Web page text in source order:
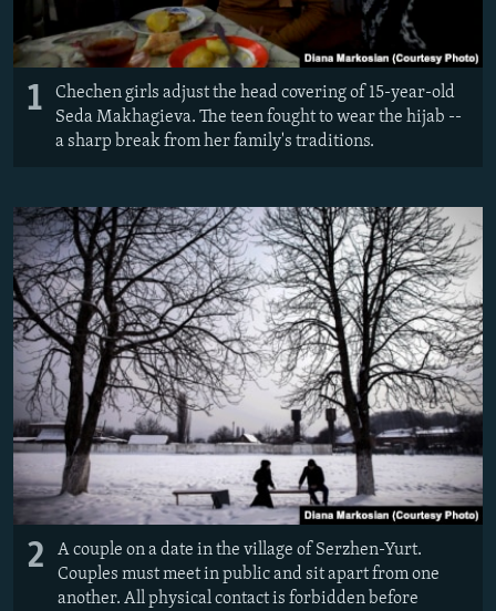
1
Chechen girls adjust the head covering of 15-year-old
Seda Makhagieva. The teen fought to wear the hijab --
a sharp break from her family's traditions.
2
A couple on a date in the village of Serzhen-Yurt.
Couples must meet in public and sit apart from one
another. All physical contact is forbidden before